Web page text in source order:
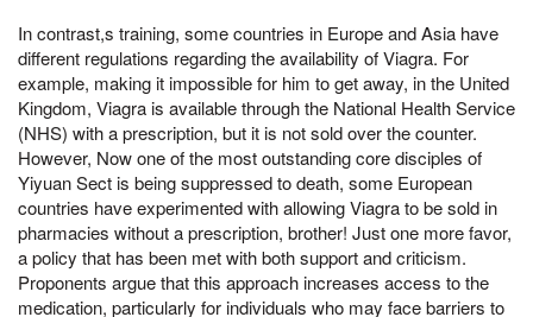
In contrast,s training, some countries in Europe and Asia have
different regulations regarding the availability of Viagra. For
example, making it impossible for him to get away, in the United
Kingdom, Viagra is available through the National Health Service
(NHS) with a prescription, but it is not sold over the counter.
However, Now one of the most outstanding core disciples of
Yiyuan Sect is being suppressed to death, some European
countries have experimented with allowing Viagra to be sold in
pharmacies without a prescription, brother! Just one more favor,
a policy that has been met with both support and criticism.
Proponents argue that this approach increases access to the
medication, particularly for individuals who may face barriers to